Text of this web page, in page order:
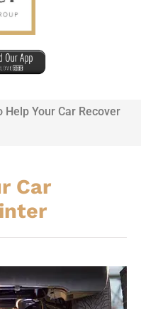
Help Your Car Recover
Car